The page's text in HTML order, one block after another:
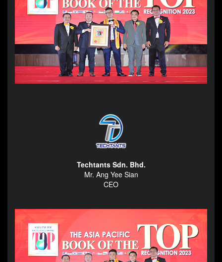
Techtants Sdn. Bhd.
Mr. Ang Yee Sian
CEO